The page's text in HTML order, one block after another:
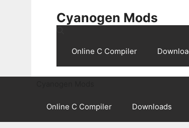
Cyanogen Mods
Online C Compiler
Online C Compiler Downloads